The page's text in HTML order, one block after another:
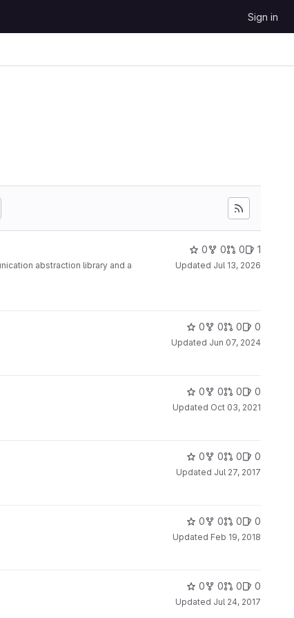
Sign in
abstraction library and a
0 0 0 1
Updated Jul 13, 2026
0 0 0 0
Updated Jun 07, 2024
0 0 0 0
Updated Oct 03, 2021
0 0 0 0
Updated Jul 27, 2017
0 0 0 0
Updated Feb 19, 2018
0 0 0 0
Updated Jul 24, 2017